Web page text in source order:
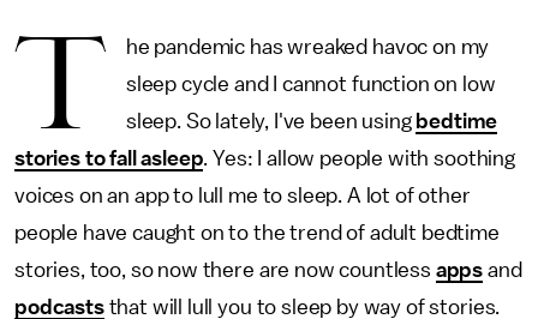
T
he pandemic has wreaked havoc on my
sleep cycle and I cannot function on low
sleep. So lately, I've been using bedtime
stories to fall asleep. Yes: I allow people with soothing
voices on an app to lull me to sleep. A lot of other
people have caught on to the trend of adult bedtime
stories, too, so now there are now countless apps and
podcaststhat will lull you to sleep by way of stories.